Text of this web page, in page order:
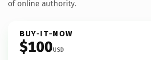
of online authority.
BUY-IT-NOW
$100USD